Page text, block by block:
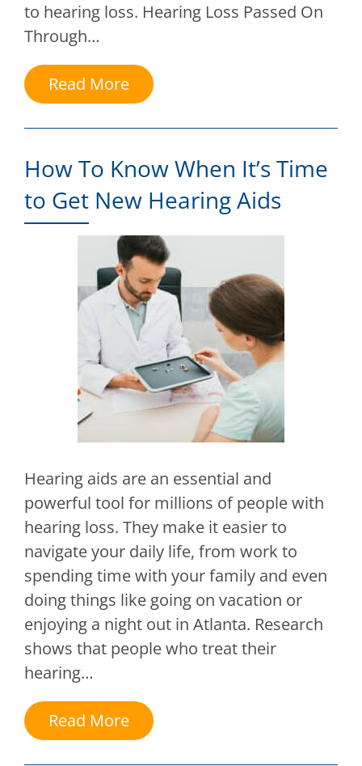
to hearing loss. Hearing Loss Passed On
Through…
Read More
How To Know When It’s Time
to Get New Hearing Aids
Hearing aids are an essential and
powerful tool for millions of people with
hearing loss. They make it easier to
navigate your daily life, from work to
spending time with your family and even
doing things like going on vacation or
enjoying a night out in Atlanta. Research
shows that people who treat their
hearing…
Read More